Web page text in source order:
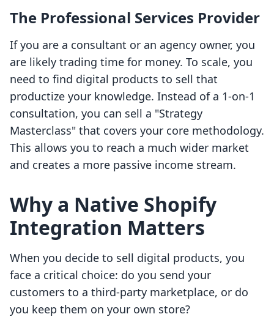
The Professional Services Provider
If you are a consultant or an agency owner, you
are likely trading time for money. To scale, you
need to find digital products to sell that
productize your knowledge. Instead of a 1-on-1
consultation, you can sell a "Strategy
Masterclass" that covers your core methodology.
This allows you to reach a much wider market
and creates a more passive income stream.
Why a Native Shopify
Integration Matters
When you decide to sell digital products, you
face a critical choice: do you send your
customers to a third-party marketplace, or do
you keep them on your own store?